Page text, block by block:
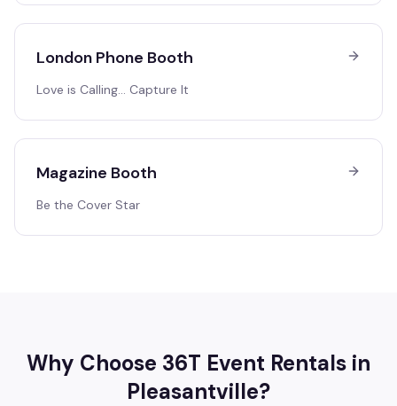
London Phone Booth
Love is Calling… Capture It
Magazine Booth
Be the Cover Star
Why Choose 36T Event Rentals in
Pleasantville?